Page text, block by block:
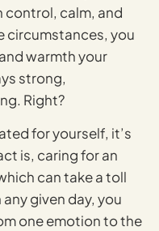
control, calm, and
circumstances, you
warmth your
strong,
Right?
for yourself, it’s
is, caring for an
can take a toll
given day, you
one emotion to the